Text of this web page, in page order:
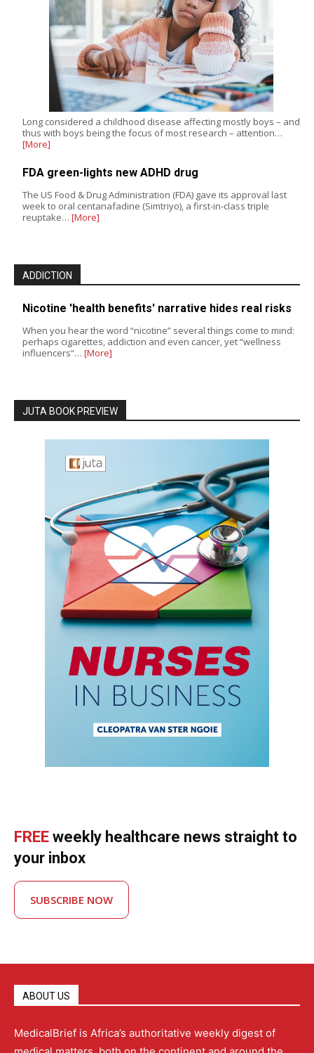
Long considered a childhood disease affecting mostly boys – and
thus with boys being the focus of most research – attention…
[More]
FDA green-lights new ADHD drug
The US Food & Drug Administration (FDA) gave its approval last
week to oral centanafadine (Simtriyo), a first-in-class triple
reuptake… [More]
ADDICTION
Nicotine 'health benefits' narrative hides real risks
When you hear the word “nicotine” several things come to mind:
perhaps cigarettes, addiction and even cancer, yet “wellness
influencers”… [More]
JUTA BOOK PREVIEW
FREE weekly healthcare news straight to
your inbox
SUBSCRIBE NOW
ABOUT US
MedicalBrief is Africa’s authoritative weekly digest of